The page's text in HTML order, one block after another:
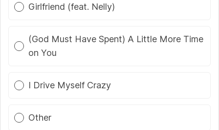
Girlfriend (feat. Nelly)
(God Must Have Spent) A Little More Time
on You
I Drive Myself Crazy
Other